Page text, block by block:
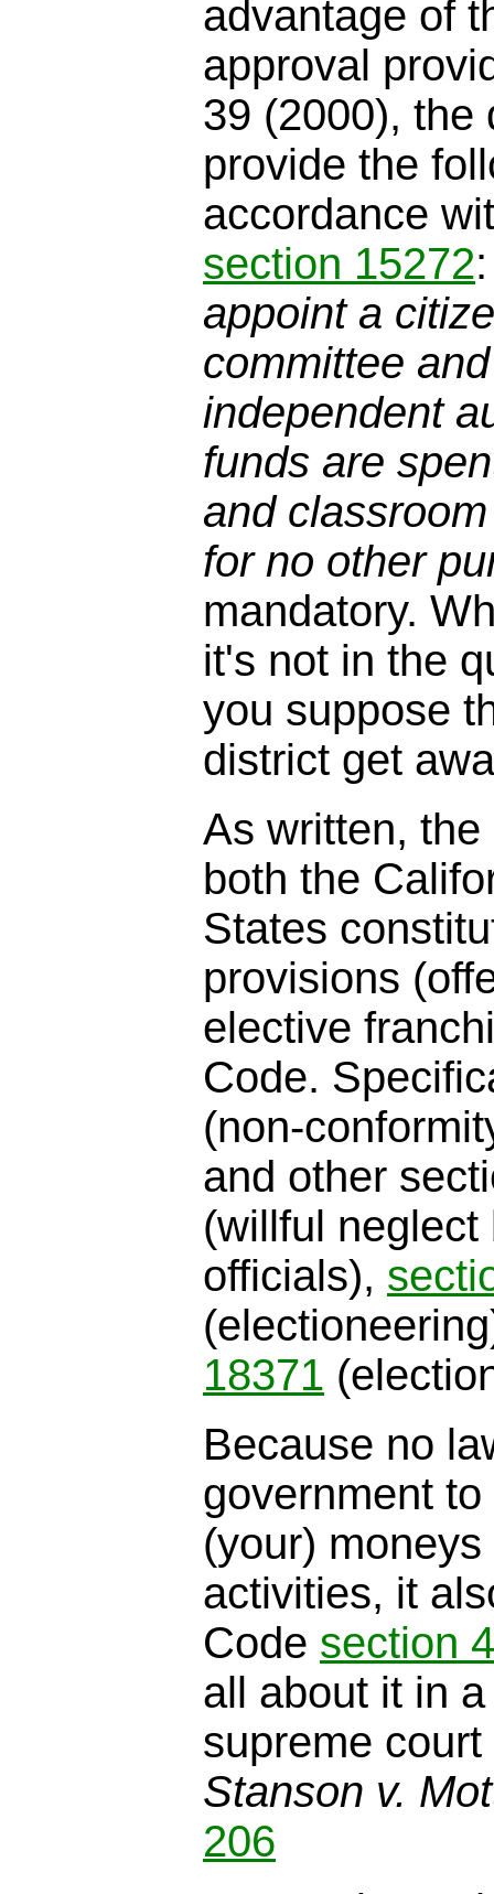
advantage of
approval
39 (2000), the
provide the
accordance
section 15272
appoint a
committee
independent
funds are
and
for no other
mandatory.
it's not in the
you suppose
district get
As written,
both the
States
provisions
elective
Code.
(non-
and other
(willful
officials),
18371
Because no
government
(your)
activities, it
Code section
all about it in
supreme
Stanson v.
206